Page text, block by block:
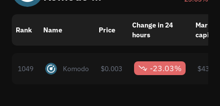
Rank Name Price
Change in 24
hours
Market
1049 Komodo $0.003 -23.03%